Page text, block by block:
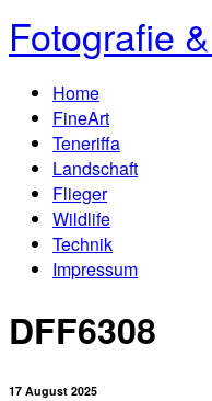
Fotografie
Home
FineArt
Teneriffa
Landschaft
Flieger
Wildlife
Technik
Impressum
DFF6308
17 August 2025